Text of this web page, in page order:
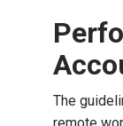
The